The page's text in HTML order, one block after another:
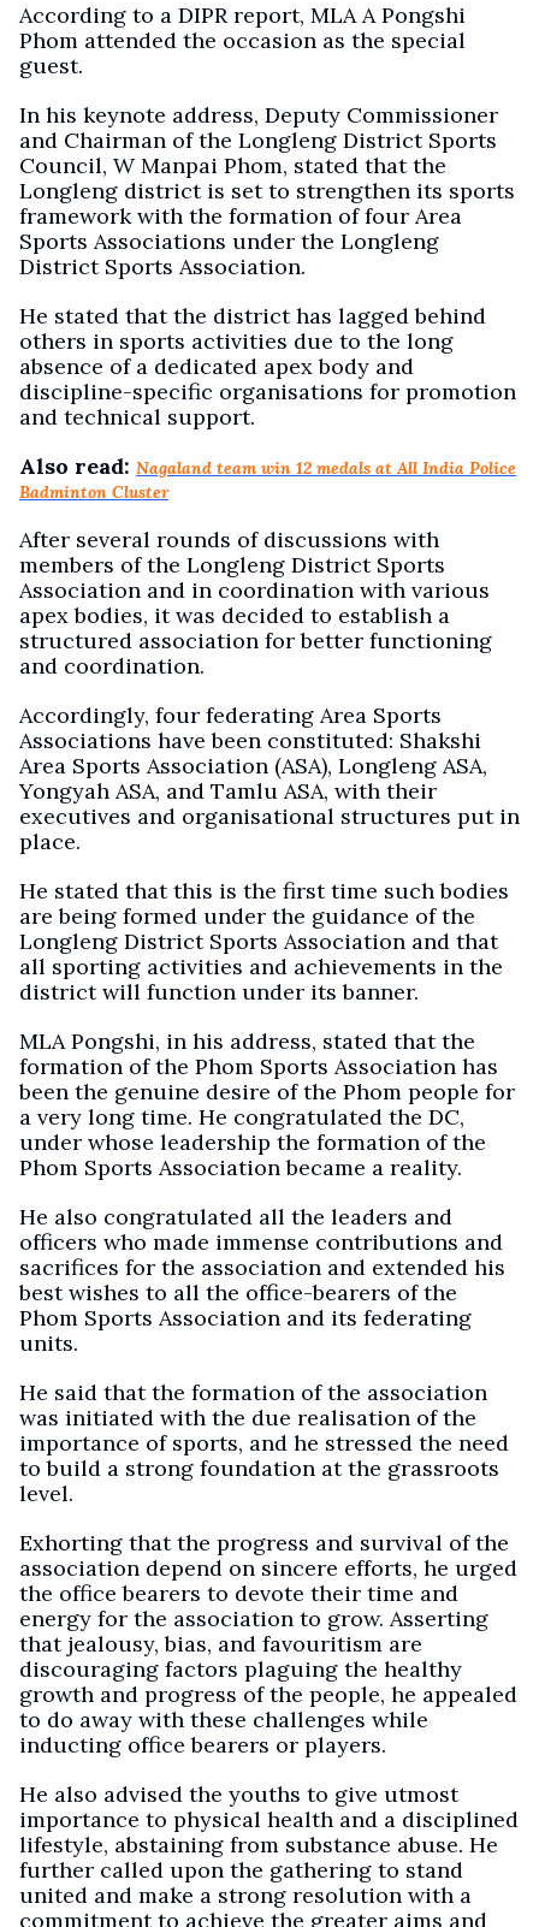
According to a DIPR report, MLA A Pongshi
Phom attended the occasion as the special
guest.
In his keynote address, Deputy Commissioner
and Chairman of the Longleng District Sports
Council, W Manpai Phom, stated that the
Longleng district is set to strengthen its sports
framework with the formation of four Area
Sports Associations under the Longleng
District Sports Association.
He stated that the district has lagged behind
others in sports activities due to the long
absence of a dedicated apex body and
discipline-specific organisations for promotion
and technical support.
Also read: Nagaland team win 12 medals at All India Police
Badminton Cluster
After several rounds of discussions with
members of the Longleng District Sports
Association and in coordination with various
apex bodies, it was decided to establish a
structured association for better functioning
and coordination.
Accordingly, four federating Area Sports
Associations have been constituted: Shakshi
Area Sports Association (ASA), Longleng ASA,
Yongyah ASA, and Tamlu ASA, with their
executives and organisational structures put in
place.
He stated that this is the first time such bodies
are being formed under the guidance of the
Longleng District Sports Association and that
all sporting activities and achievements in the
district will function under its banner.
MLA Pongshi, in his address, stated that the
formation of the Phom Sports Association has
been the genuine desire of the Phom people for
a very long time. He congratulated the DC,
under whose leadership the formation of the
Phom Sports Association became a reality.
He also congratulated all the leaders and
officers who made immense contributions and
sacrifices for the association and extended his
best wishes to all the office-bearers of the
Phom Sports Association and its federating
units.
He said that the formation of the association
was initiated with the due realisation of the
importance of sports, and he stressed the need
to build a strong foundation at the grassroots
level.
Exhorting that the progress and survival of the
association depend on sincere efforts, he urged
the office bearers to devote their time and
energy for the association to grow. Asserting
that jealousy, bias, and favouritism are
discouraging factors plaguing the healthy
growth and progress of the people, he appealed
to do away with these challenges while
inducting office bearers or players.
He also advised the youths to give utmost
importance to physical health and a disciplined
lifestyle, abstaining from substance abuse. He
further called upon the gathering to stand
united and make a strong resolution with a
commitment to achieve the greater aims and